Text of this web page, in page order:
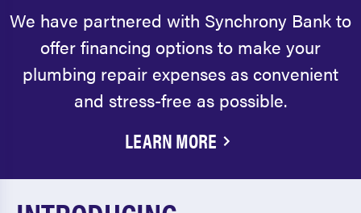
We have partnered with Synchrony Bank to
offer financing options to make your
plumbing repair expenses as convenient
and stress-free as possible.
LEARN MORE